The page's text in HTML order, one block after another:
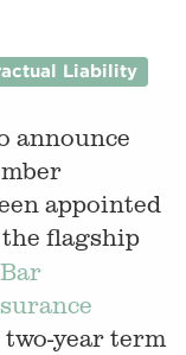
Liability
announce
appointed
flagship
two-year term